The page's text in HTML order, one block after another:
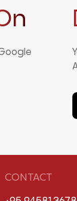
CONTACT